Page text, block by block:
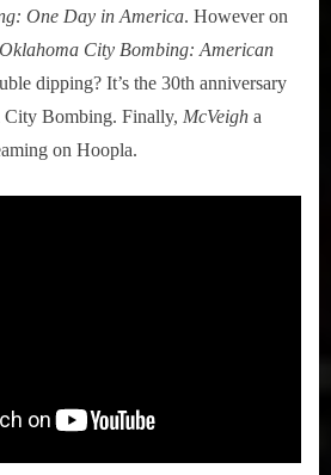
One Day in America. However on
Oklahoma City Bombing: American
dipping? It’s the 30th anniversary
Bombing. Finally, McVeigh a
on Hoopla.